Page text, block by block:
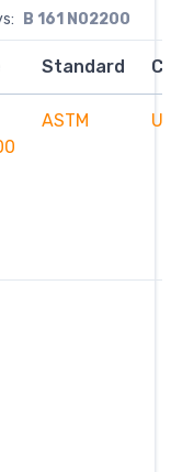
B 161 N02200
Standard
ASTM